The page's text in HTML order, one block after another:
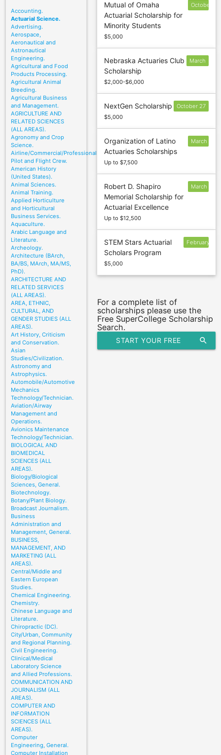
Accounting.
Actuarial Science.
Advertising.
Aerospace,
Aeronautical and
Astronautical
Engineering.
Agricultural and Food
Products Processing.
Agricultural Animal
Breeding.
Agricultural Business
and Management.
AGRICULTURE AND
RELATED SCIENCES
(ALL AREAS).
Agronomy and Crop
Science.
Airline/Commercial/Professional
Pilot and Flight Crew.
American History
(United States).
Animal Sciences.
Animal Training.
Applied Horticulture
and Horticultural
Business Services.
Aquaculture.
Arabic Language and
Literature.
Archeology.
Architecture (BArch,
BA/BS, MArch, MA/MS,
PhD).
ARCHITECTURE AND
RELATED SERVICES
(ALL AREAS).
AREA, ETHNIC,
CULTURAL, AND
GENDER STUDIES (ALL
AREAS).
Art History, Criticism
and Conservation.
Asian
Studies/Civilization.
Astronomy and
Astrophysics.
Automobile/Automotive
Mechanics
Technology/Technician.
Aviation/Airway
Management and
Operations.
Avionics Maintenance
Technology/Technician.
BIOLOGICAL AND
BIOMEDICAL
SCIENCES (ALL
AREAS).
Biology/Biological
Sciences, General.
Biotechnology.
Botany/Plant Biology.
Broadcast Journalism.
Business
Administration and
Management, General.
BUSINESS,
MANAGEMENT, AND
MARKETING (ALL
AREAS).
Central/Middle and
Eastern European
Studies.
Chemical Engineering.
Chemistry.
Chinese Language and
Literature.
Chiropractic (DC).
City/Urban, Community
and Regional Planning.
Civil Engineering.
Clinical/Medical
Laboratory Science
and Allied Professions.
COMMUNICATION AND
JOURNALISM (ALL
AREAS).
COMPUTER AND
INFORMATION
SCIENCES (ALL
AREAS).
Computer
Engineering, General.
Computer Installation
Mutual of Omaha
Actuarial Scholarship for
Minority Students
$5,000
October
Nebraska Actuaries Club
Scholarship
$2,000-$6,000
March
NextGen Scholarship
$5,000
October 27
Organization of Latino
Actuaries Scholarships
Up to $7,500
March
Robert D. Shapiro
Memorial Scholarship for
Actuarial Excellence
Up to $12,500
March
STEM Stars Actuarial
Scholars Program
$5,000
February
For a complete list of
scholarships please use the
Free SuperCollege Scholarship
Search.
search
START YOUR FREE